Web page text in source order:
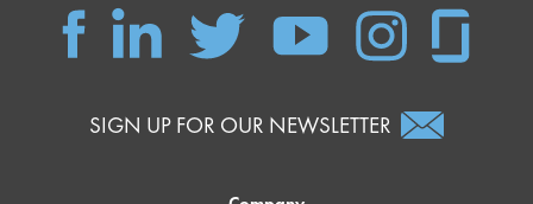
SIGN UP FOR OUR NEWSLETTER